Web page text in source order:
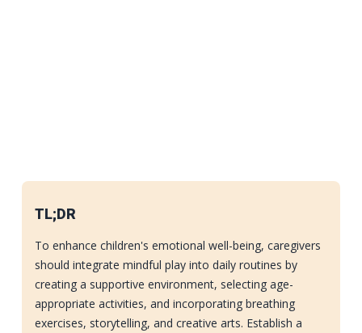
TL;DR
To enhance children's emotional well-being, caregivers
should integrate mindful play into daily routines by
creating a supportive environment, selecting age-
appropriate activities, and incorporating breathing
exercises, storytelling, and creative arts. Establish a